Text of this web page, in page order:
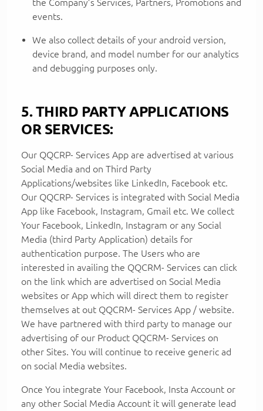
the Company’s Services, Partners, Promotions and
events.
We also collect details of your android version,
device brand, and model number for our analytics
and debugging purposes only.
5. THIRD PARTY APPLICATIONS
OR SERVICES:
Our QQCRP- Services App are advertised at various
Social Media and on Third Party
Applications/websites like LinkedIn, Facebook etc.
Our QQCRP- Services is integrated with Social Media
App like Facebook, Instagram, Gmail etc. We collect
Your Facebook, LinkedIn, Instagram or any Social
Media (third Party Application) details for
authentication purpose. The Users who are
interested in availing the QQCRM- Services can click
on the link which are advertised on Social Media
websites or App which will direct them to register
themselves at out QQCRM- Services App / website.
We have partnered with third party to manage our
advertising of our Product QQCRM- Services on
other Sites. You will continue to receive generic ad
on social Media websites.
Once You integrate Your Facebook, Insta Account or
any other Social Media Account it will generate lead